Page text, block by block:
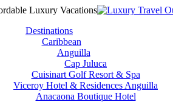
Destinations
Caribbean
Anguilla
Cap Juluca
Cuisinart Golf Resort & Spa
Viceroy Hotel & Residences Anguilla
Anacaona Boutique Hotel